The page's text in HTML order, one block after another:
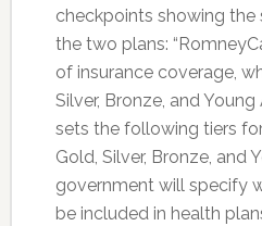
checkpoints showing the
the two plans:
of insurance coverage,
Silver, Bronze, and
sets the following tiers
Gold, Silver, Bronze, and
government will specify
be included in health